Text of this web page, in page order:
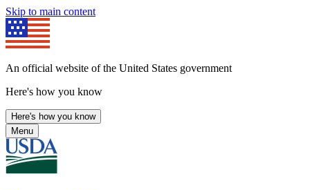
Skip to main content
An official website of the United States government
Here's how you know
Here's how you know
Menu